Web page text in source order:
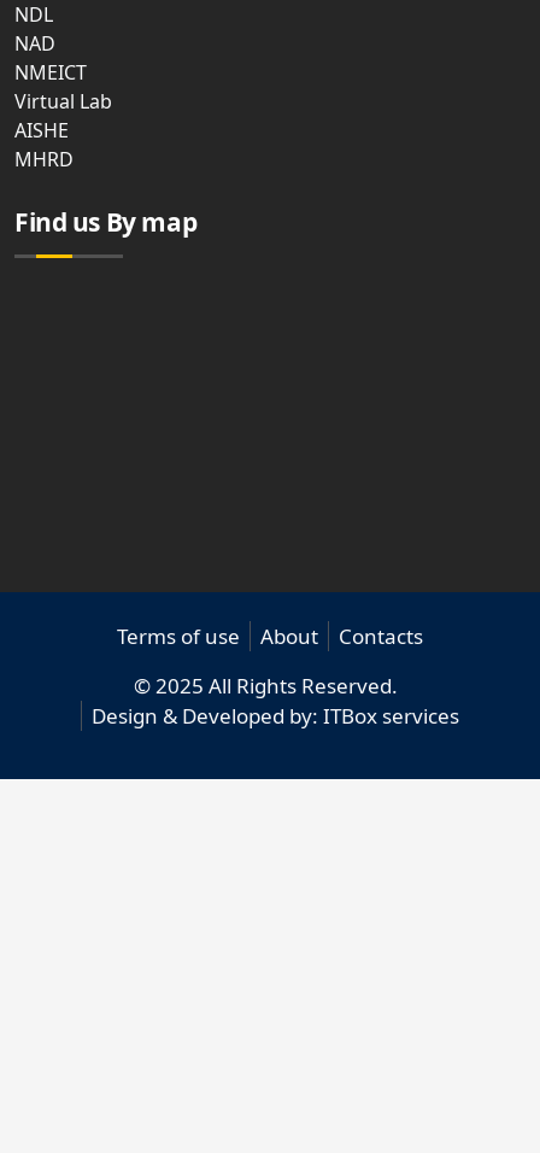
NDL
NAD
NMEICT
Virtual Lab
AISHE
MHRD
Find us By map
Terms of use About
Contacts
© 2025 All Rights Reserved.
Design & Developed by: ITBox services